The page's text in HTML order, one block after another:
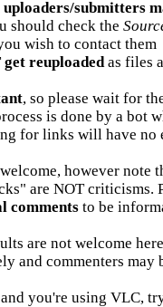
uploaders/submitters
should check the
wish to contact them
reuploadedas files
, so please wait for
is done by a bot
for links will have no
however note
are NOT criticisms.
commentsto be
are not welcome
and commenters may
you're using VLC,